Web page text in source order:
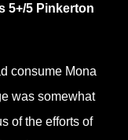
5+/5 Pinkerton
consume Mona
was somewhat
of the efforts of